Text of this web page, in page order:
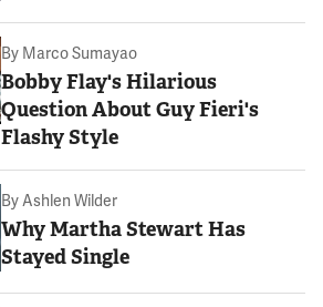
By Marco Sumayao
Bobby Flay's Hilarious
Question About Guy Fieri's
Flashy Style
By Ashlen Wilder
Why Martha Stewart Has
Stayed Single